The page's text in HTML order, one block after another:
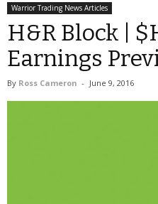
Warrior Trading News Articles
H&R Block |
Earnings
By Ross Cameron - June 9, 2016